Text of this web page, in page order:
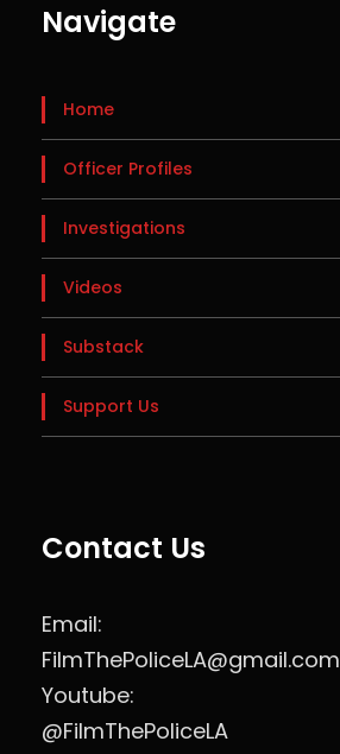
Navigate
Home
Officer Profiles
Investigations
Videos
Substack
Support Us
Contact Us
Email:
FilmThePoliceLA@gmail.com
Youtube:
@FilmThePoliceLA